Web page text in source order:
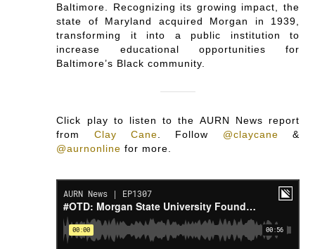
Baltimore. Recognizing its growing impact, the
state of Maryland acquired Morgan in 1939,
transforming it into a public institution to
increase educational opportunities for
Baltimore’s Black community.
Click play to listen to the AURN News report
from Clay Cane Follow @claycane &
@aurnonline for more.